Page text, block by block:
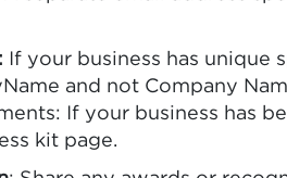
If your business has
and not Company
If your business has
kit page.